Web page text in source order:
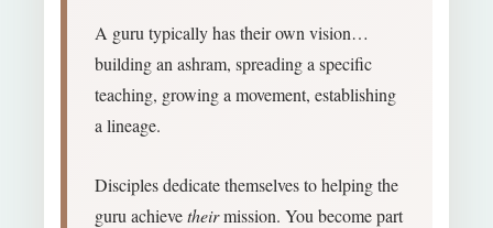
A guru typically has their own vision…
building an ashram, spreading a specific
teaching, growing a movement, establishing
a lineage.
Disciples dedicate themselves to helping the
guru achievetheirmission. You become part